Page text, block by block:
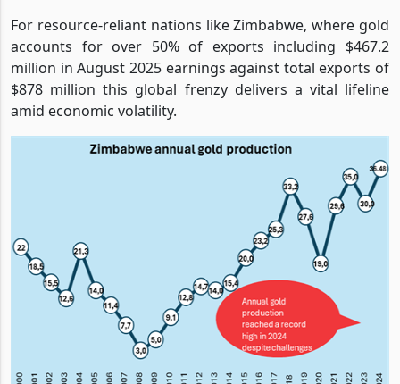
For resource-reliant nations like Zimbabwe, where gold
accounts for over 50% of exports including $467.2
million in August 2025 earnings against total exports of
$878 million this global frenzy delivers a vital lifeline
amid economic volatility.